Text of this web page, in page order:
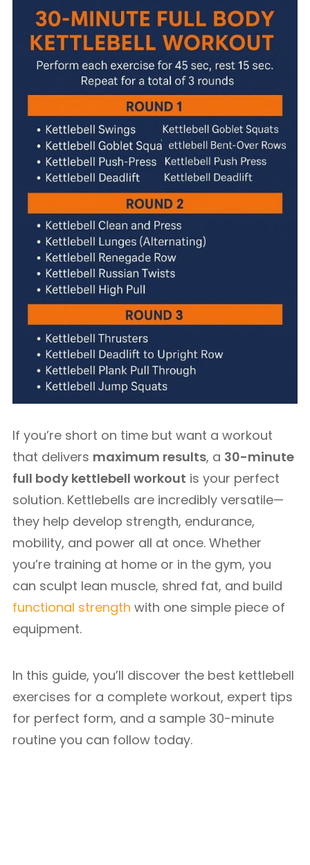
If you’re short on time but want a workout
that delivers maximum results, a 30-minute
full body kettlebell workout is your perfect
solution. Kettlebells are incredibly versatile—
they help develop strength, endurance,
mobility, and power all at once. Whether
you’re training at home or in the gym, you
can sculpt lean muscle, shred fat, and build
functional strength with one simple piece of
equipment.
In this guide, you’ll discover the best kettlebell
exercises for a complete workout, expert tips
for perfect form, and a sample 30-minute
routine you can follow today.